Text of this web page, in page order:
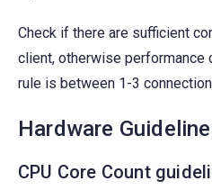
Check if there are sufficient
client, otherwise performance
rule is between 1-3
Hardware
CPU Core Count